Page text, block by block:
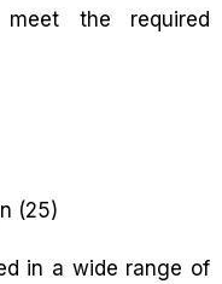
the required
in a wide range of